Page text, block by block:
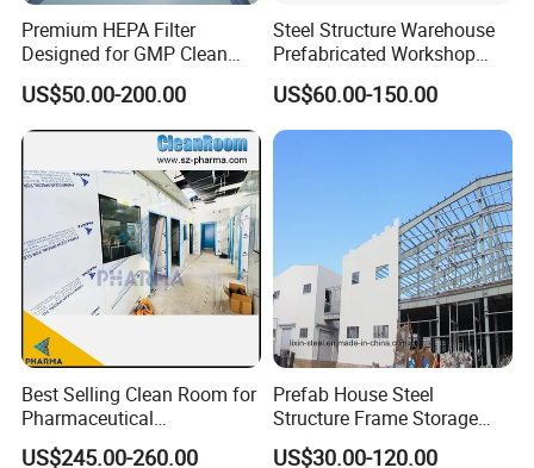
Steel structure warehouse Materials:
1. The mainframe (columns and beams) is made of
welded H-style steel.
2. The columns are connected with the foundation
by pre-embedding anchor bolt.
3. The beams and columns, beams, and beams are
connected with high-intensity bolts.
4. The envelope construction net is made of cold
form C-style purlins.
5. The wall and roof are made of color steel board
or color steel sandwich panels, which are
connected with the purlin by Self-tapping nails.
Premium HEPA Filter
Designed for GMP Clean
Room Applications
US$50.00-200.00
Steel Structure Warehouse
Prefabricated Workshop
Building Fabrication Prefab
Steel Structure Farm
Storage Warehouse Metal
Building
US$60.00-150.00
Best Selling Clean Room for
Pharmaceutical
Manufacturing Modular
US$245.00-260.00
Prefab House Steel
Structure Frame Storage
Shed Workshop Steel
US$30.00-120.00